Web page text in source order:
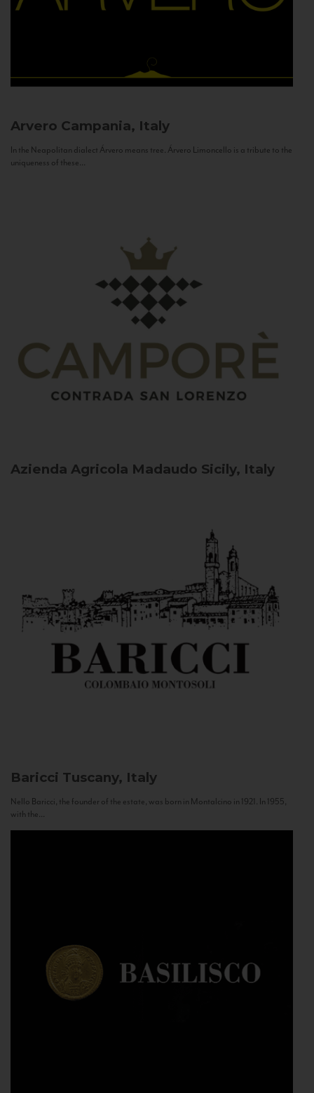
Arvero Campania, Italy
In the Neapolitan dialect Árvero means tree. Árvero Limoncello is a tribute to the
uniqueness of these...
Azienda Agricola Madaudo Sicily, Italy
Baricci Tuscany, Italy
Nello Baricci, the founder of the estate, was born in Montalcino in 1921. In 1955,
with the...